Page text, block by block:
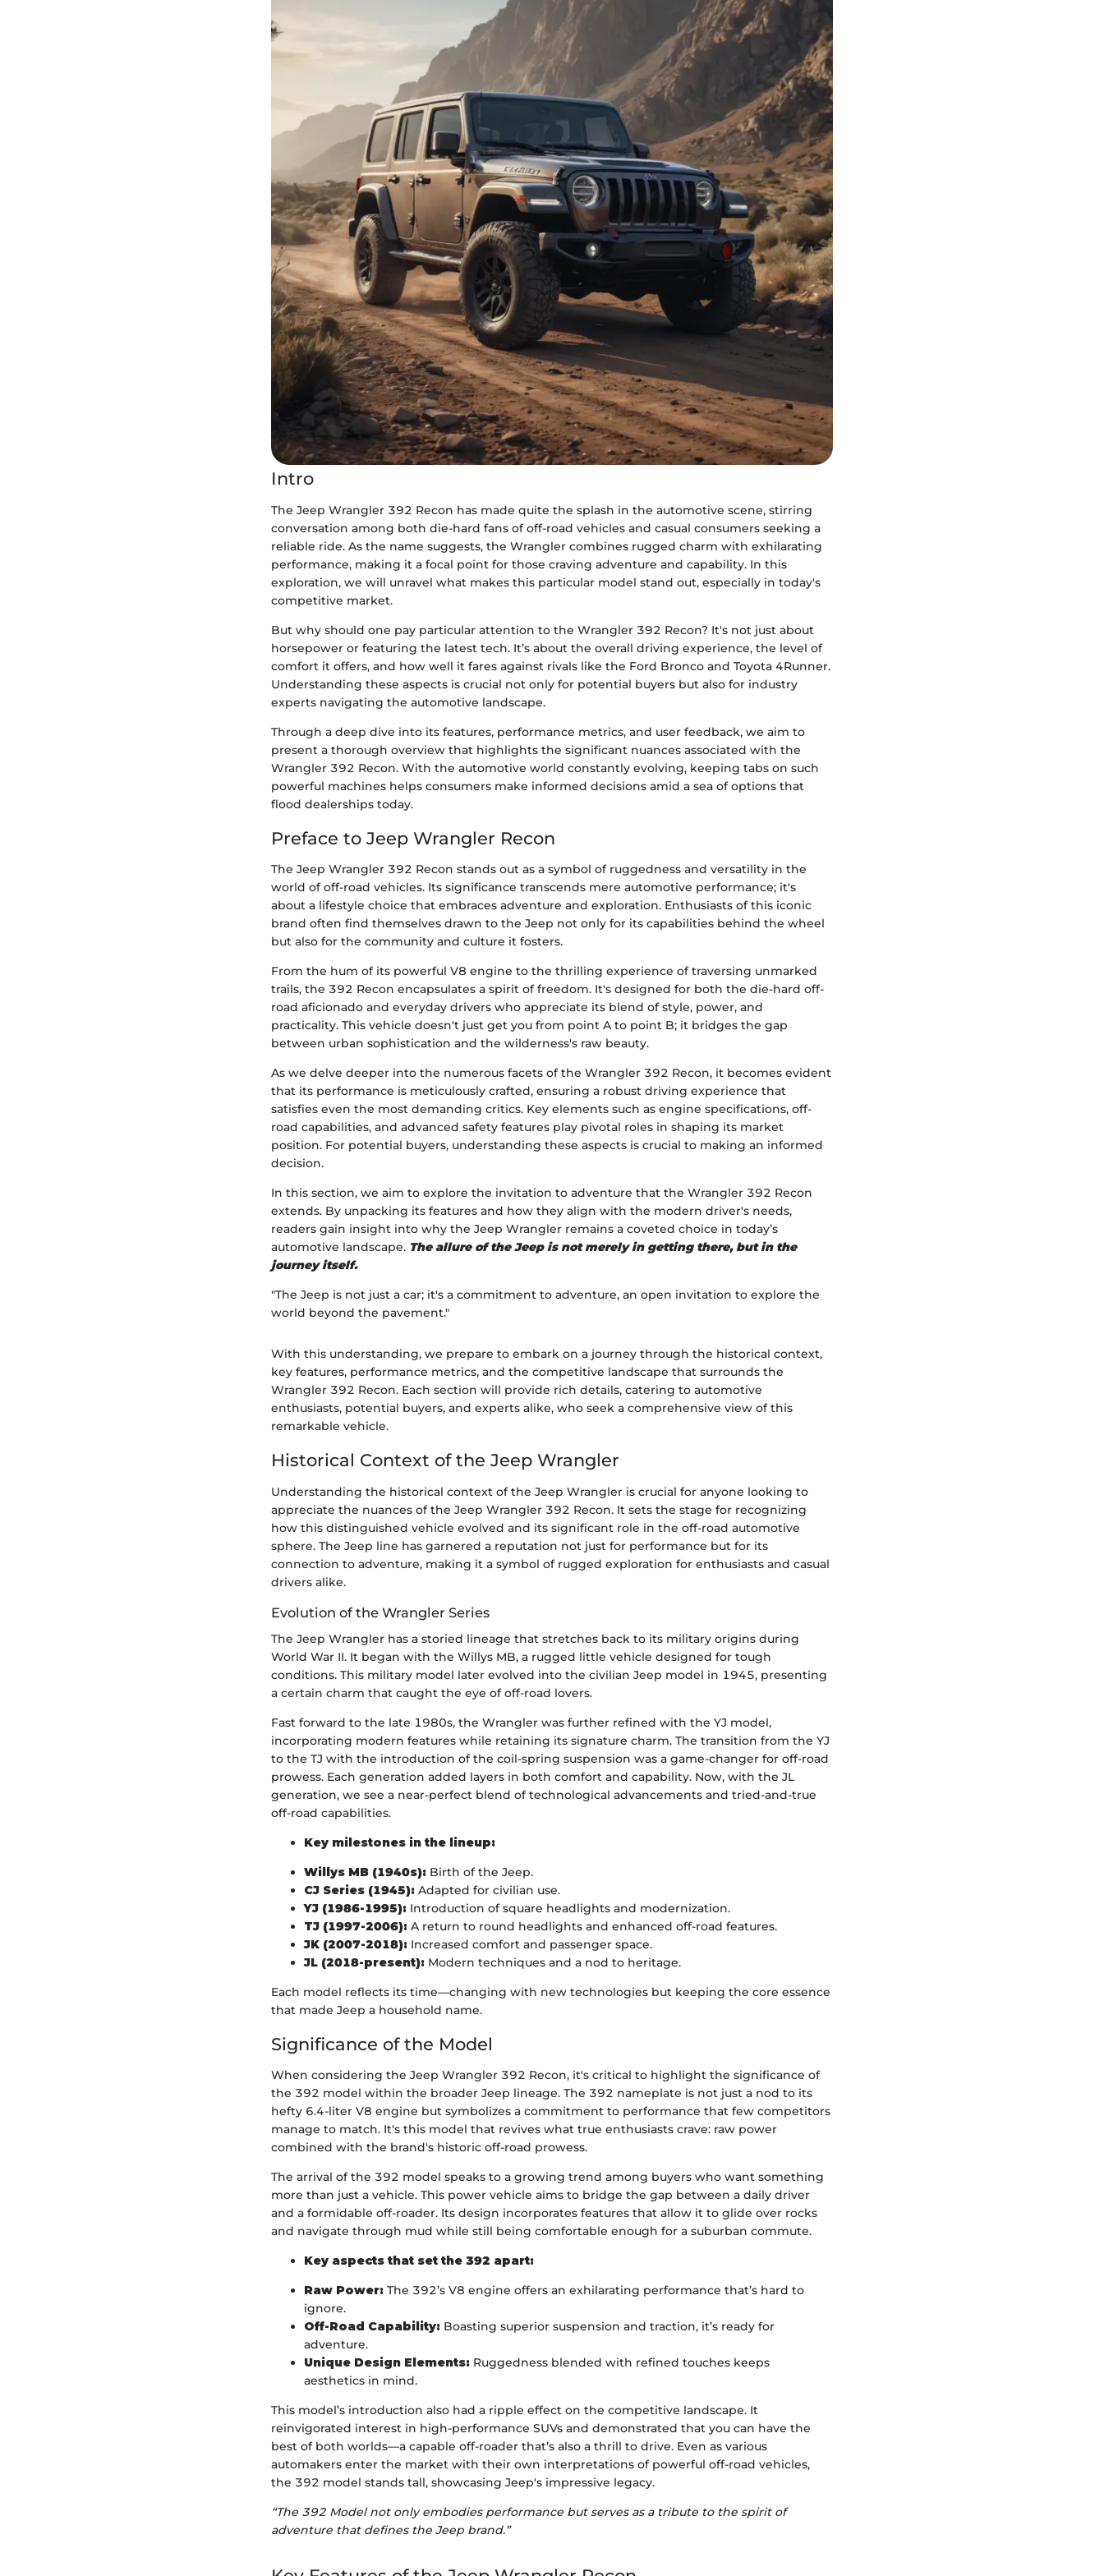
Intro
The Jeep Wrangler 392 Recon has made quite the splash in the automotive scene, stirring
conversation among both die-hard fans of off-road vehicles and casual consumers seeking a
reliable ride. As the name suggests, the Wrangler combines rugged charm with exhilarating
performance, making it a focal point for those craving adventure and capability. In this
exploration, we will unravel what makes this particular model stand out, especially in today's
competitive market.
But why should one pay particular attention to the Wrangler 392 Recon? It's not just about
horsepower or featuring the latest tech. It’s about the overall driving experience, the level of
comfort it offers, and how well it fares against rivals like the Ford Bronco and Toyota 4Runner.
Understanding these aspects is crucial not only for potential buyers but also for industry
experts navigating the automotive landscape.
Through a deep dive into its features, performance metrics, and user feedback, we aim to
present a thorough overview that highlights the significant nuances associated with the
Wrangler 392 Recon. With the automotive world constantly evolving, keeping tabs on such
powerful machines helps consumers make informed decisions amid a sea of options that
flood dealerships today.
Preface to Jeep Wrangler Recon
The Jeep Wrangler 392 Recon stands out as a symbol of ruggedness and versatility in the
world of off-road vehicles. Its significance transcends mere automotive performance; it's
about a lifestyle choice that embraces adventure and exploration. Enthusiasts of this iconic
brand often find themselves drawn to the Jeep not only for its capabilities behind the wheel
but also for the community and culture it fosters.
From the hum of its powerful V8 engine to the thrilling experience of traversing unmarked
trails, the 392 Recon encapsulates a spirit of freedom. It's designed for both the die-hard off-
road aficionado and everyday drivers who appreciate its blend of style, power, and
practicality. This vehicle doesn't just get you from point A to point B; it bridges the gap
between urban sophistication and the wilderness's raw beauty.
As we delve deeper into the numerous facets of the Wrangler 392 Recon, it becomes evident
that its performance is meticulously crafted, ensuring a robust driving experience that
satisfies even the most demanding critics. Key elements such as engine specifications, off-
road capabilities, and advanced safety features play pivotal roles in shaping its market
position. For potential buyers, understanding these aspects is crucial to making an informed
decision.
In this section, we aim to explore the invitation to adventure that the Wrangler 392 Recon
extends. By unpacking its features and how they align with the modern driver's needs,
readers gain insight into why the Jeep Wrangler remains a coveted choice in today’s
automotive landscape. The allure of the Jeep is not merely in getting there, but in the
journey itself.
"The Jeep is not just a car; it's a commitment to adventure, an open invitation to explore the
world beyond the pavement."
With this understanding, we prepare to embark on a journey through the historical context,
key features, performance metrics, and the competitive landscape that surrounds the
Wrangler 392 Recon. Each section will provide rich details, catering to automotive
enthusiasts, potential buyers, and experts alike, who seek a comprehensive view of this
remarkable vehicle.
Historical Context of the Jeep Wrangler
Understanding the historical context of the Jeep Wrangler is crucial for anyone looking to
appreciate the nuances of the Jeep Wrangler 392 Recon. It sets the stage for recognizing
how this distinguished vehicle evolved and its significant role in the off-road automotive
sphere. The Jeep line has garnered a reputation not just for performance but for its
connection to adventure, making it a symbol of rugged exploration for enthusiasts and casual
drivers alike.
Evolution of the Wrangler Series
The Jeep Wrangler has a storied lineage that stretches back to its military origins during
World War II. It began with the Willys MB, a rugged little vehicle designed for tough
conditions. This military model later evolved into the civilian Jeep model in 1945, presenting
a certain charm that caught the eye of off-road lovers.
Fast forward to the late 1980s, the Wrangler was further refined with the YJ model,
incorporating modern features while retaining its signature charm. The transition from the YJ
to the TJ with the introduction of the coil-spring suspension was a game-changer for off-road
prowess. Each generation added layers in both comfort and capability. Now, with the JL
generation, we see a near-perfect blend of technological advancements and tried-and-true
off-road capabilities.
Key milestones in the lineup:
Willys MB (1940s): Birth of the Jeep.
CJ Series (1945): Adapted for civilian use.
YJ (1986-1995): Introduction of square headlights and modernization.
TJ (1997-2006): A return to round headlights and enhanced off-road features.
JK (2007-2018): Increased comfort and passenger space.
JL (2018-present): Modern techniques and a nod to heritage.
Each model reflects its time—changing with new technologies but keeping the core essence
that made Jeep a household name.
Significance of the Model
When considering the Jeep Wrangler 392 Recon, it's critical to highlight the significance of
the 392 model within the broader Jeep lineage. The 392 nameplate is not just a nod to its
hefty 6.4-liter V8 engine but symbolizes a commitment to performance that few competitors
manage to match. It's this model that revives what true enthusiasts crave: raw power
combined with the brand's historic off-road prowess.
The arrival of the 392 model speaks to a growing trend among buyers who want something
more than just a vehicle. This power vehicle aims to bridge the gap between a daily driver
and a formidable off-roader. Its design incorporates features that allow it to glide over rocks
and navigate through mud while still being comfortable enough for a suburban commute.
Key aspects that set the 392 apart:
Raw Power: The 392’s V8 engine offers an exhilarating performance that’s hard to
ignore.
Off-Road Capability: Boasting superior suspension and traction, it’s ready for
adventure.
Unique Design Elements: Ruggedness blended with refined touches keeps
aesthetics in mind.
This model’s introduction also had a ripple effect on the competitive landscape. It
reinvigorated interest in high-performance SUVs and demonstrated that you can have the
best of both worlds—a capable off-roader that’s also a thrill to drive. Even as various
automakers enter the market with their own interpretations of powerful off-road vehicles,
the 392 model stands tall, showcasing Jeep's impressive legacy.
“The 392 Model not only embodies performance but serves as a tribute to the spirit of
adventure that defines the Jeep brand.”